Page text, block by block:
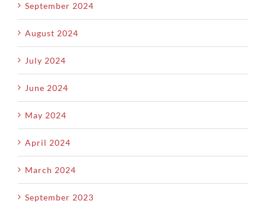
September 2024
August 2024
July 2024
June 2024
May 2024
April 2024
March 2024
September 2023